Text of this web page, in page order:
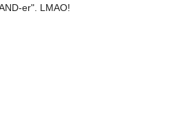
er". LMAO!